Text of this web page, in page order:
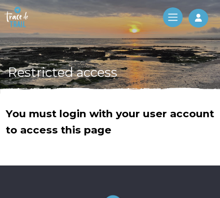
Log
Restricted access
You must login with your user account
to access this page